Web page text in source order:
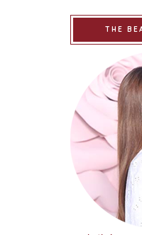
THE